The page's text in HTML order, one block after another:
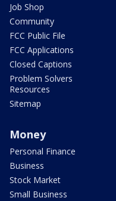
Job Shop
Community
FCC Public File
FCC Applications
Closed Captions
Problem Solvers
Resources
Sitemap
Money
Personal Finance
Business
Stock Market
Small Business